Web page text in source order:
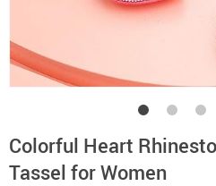
Colorful Heart
Tassel for Women